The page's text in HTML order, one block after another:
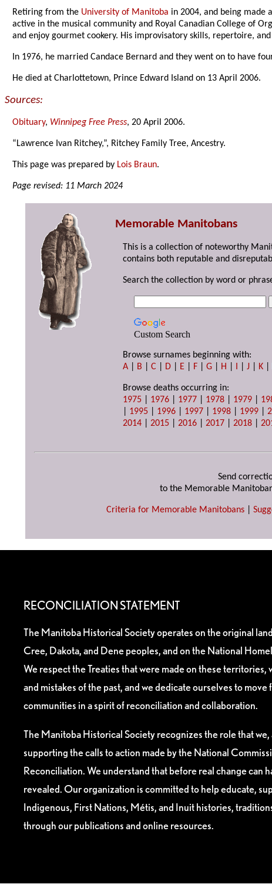
Retiring from the University of Manitoba in 2004, and being made
active in the musical community and Royal Canadian College of
and enjoy gourmet cookery. His improvisatory skills, repertoire,
In 1976, he married Candace Bernard and they went on to have
He died at Charlottetown, Prince Edward Island on 13 April 2006.
Sources:
Obituary, Winnipeg Free Press, 20 April 2006.
“Lawrence Ivan Ritchey,”, Ritchey Family Tree, Ancestry.
This page was prepared by Lois Braun.
Page revised: 11 March 2024
Memorable Manitobans
This is a collection of noteworthy
contains both reputable and
Search the collection by word or
Custom Search
Browse surnames beginning with:
A
B |C D E F |G H I |J K
Browse deaths occurring in:
1975
1976 1977 1978 1979
1995 1996 1997 1998 1999 |
2014 |2015 |2016 |2017 |2018 |
Send
to the Memorable
Criteria for Memorable Manitobans
RECONCILIATION STATEMENT
The Manitoba Historical Society operates on the original
Cree, Dakota, and Dene peoples, and on the National
We respect the Treaties that were made on these territories,
and mistakes of the past, and we dedicate ourselves to
communities in a spirit of reconciliation and collaboration.
The Manitoba Historical Society recognizes the role that we,
supporting the calls to action made by the National
Reconciliation. We understand that before real change can
revealed. Our organization is committed to help educate,
Indigenous, First Nations, Métis, and Inuit histories,
through our publications and online resources.